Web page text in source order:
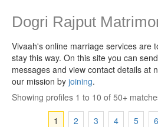
Dogri Rajput
Vivaah's online marriage services are
stay this way. On this site you can
messages and view contact details at
our mission by joining.
Showing profiles 1 to 10 of 50+
1
2 3 4 5 6